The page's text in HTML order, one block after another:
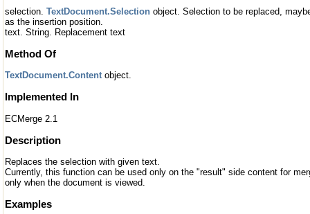
selection. TextDocument.Selection object. Selection to be replaced,
as the insertion position.
text. String. Replacement text
Method Of
TextDocument.Contentobject.
Implemented In
ECMerge 2.1
Description
Replaces the selection with given text.
Currently, this function can be used only on the "result" side content for
only when the document is viewed.
Examples